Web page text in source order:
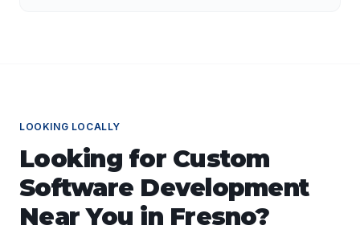
LOOKING LOCALLY
Looking for Custom
Software Development
Near You in Fresno?